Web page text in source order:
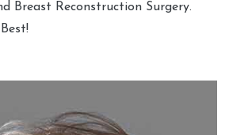
Breast Reconstruction Surgery.